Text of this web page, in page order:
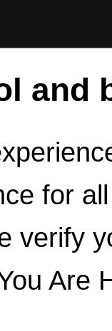
and
for
verify
Are